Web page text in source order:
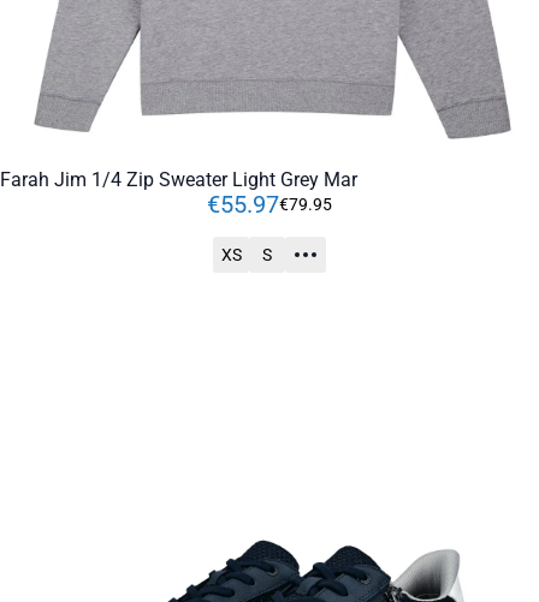
Farah Jim 1/4 Zip Sweater Light Grey Mar
€55.97€79.95
XS S